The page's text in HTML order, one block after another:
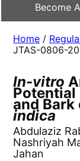
Become
Home /
JTAS-0806-
In-vitro
Potential
and
indica
Abdulaziz
Nashriyah
Jahan